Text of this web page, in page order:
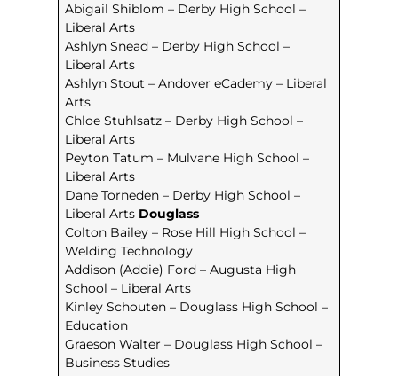
Abigail Shiblom – Derby High School –
Liberal Arts
Ashlyn Snead – Derby High School –
Liberal Arts
Ashlyn Stout – Andover eCademy – Liberal
Arts
Chloe Stuhlsatz – Derby High School –
Liberal Arts
Peyton Tatum – Mulvane High School –
Liberal Arts
Dane Torneden – Derby High School –
Liberal Arts Douglass
Colton Bailey – Rose Hill High School –
Welding Technology
Addison (Addie) Ford – Augusta High
School – Liberal Arts
Kinley Schouten – Douglass High School –
Education
Graeson Walter – Douglass High School –
Business Studies